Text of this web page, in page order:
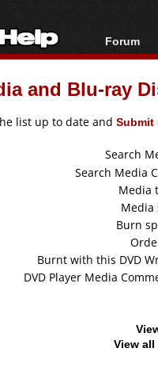
Forum
Forum
Today's
and Blu-ray
list up to date and Submit
Search
Search Media
Media
Media
Burn
Burnt with this DVD
DVD Player Media
View